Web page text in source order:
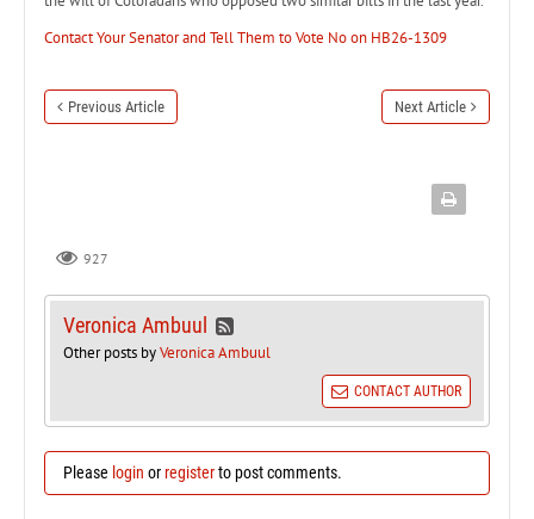
Contact Your Senator and Tell Them to Vote No on HB26-1309
Previous Article Next Article
927
Veronica Ambuul
Other posts byVeronica Ambuul
CONTACT AUTHOR
Please login orregisterto post comments.